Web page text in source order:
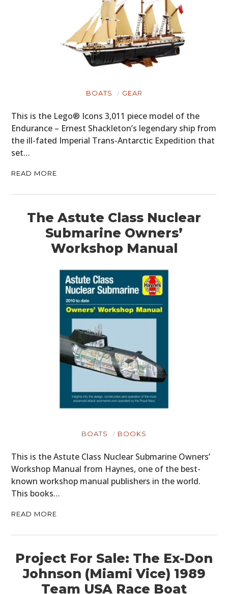
BOATS GEAR
This is the Lego® Icons 3,011 piece model of the
Endurance – Ernest Shackleton’s legendary ship from
the ill-fated Imperial Trans-Antarctic Expedition that
set…
READ MORE
The Astute Class Nuclear
Submarine Owners’
Workshop Manual
BOATS BOOKS
This is the Astute Class Nuclear Submarine Owners’
Workshop Manual from Haynes, one of the best-
known workshop manual publishers in the world.
This books…
READ MORE
Project For Sale: The Ex-Don
Johnson (Miami Vice) 1989
Team USA Race Boat